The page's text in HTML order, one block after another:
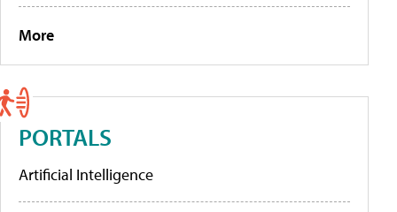
More
PORTALS
Artificial Intelligence